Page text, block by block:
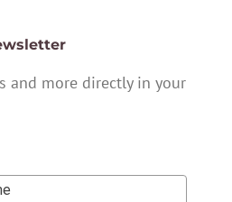
and more directly in your